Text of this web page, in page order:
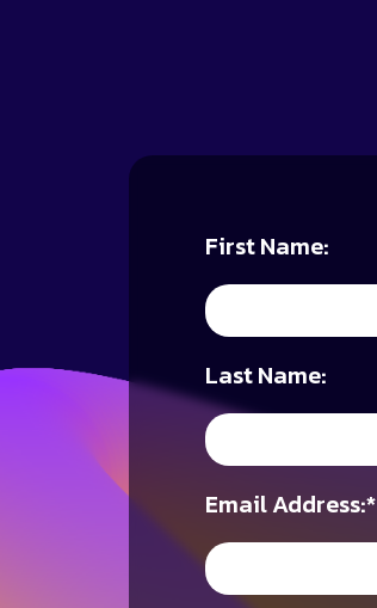
First Name:
Last Name:
*
Email Address: